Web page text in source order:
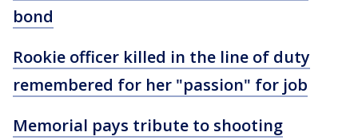
bond
Rookie officer killed in the line of duty
remembered for her "passion" for job
Memorial pays tribute to shooting